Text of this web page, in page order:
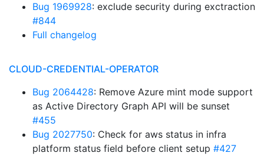
Bug 1969928: exclude security during exctraction
#844
Full changelog
CLOUD-CREDENTIAL-OPERATOR
Bug 2064428: Remove Azure mint mode support
as Active Directory Graph API will be sunset
#455
Bug 2027750: Check for aws status in infra
platform status field before client setup #427